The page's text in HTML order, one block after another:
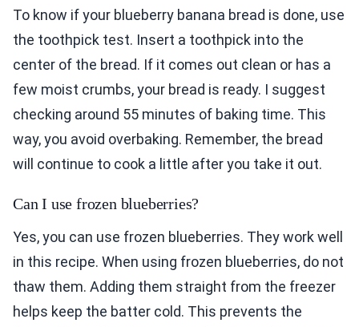
To know if your blueberry banana bread is done, use
the toothpick test. Insert a toothpick into the
center of the bread. If it comes out clean or has a
few moist crumbs, your bread is ready. I suggest
checking around 55 minutes of baking time. This
way, you avoid overbaking. Remember, the bread
will continue to cook a little after you take it out.
Can I use frozen blueberries?
Yes, you can use frozen blueberries. They work well
in this recipe. When using frozen blueberries, do not
thaw them. Adding them straight from the freezer
helps keep the batter cold. This prevents the